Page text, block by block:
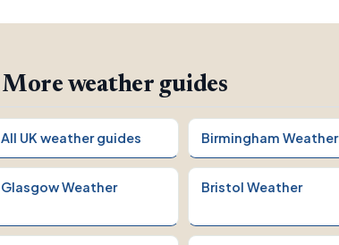
More weather guides
All UK weather guides Birmingham Weather
Glasgow Weather Bristol Weather